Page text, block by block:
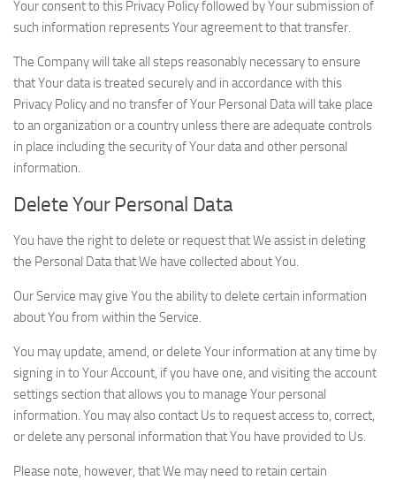
Your consent to this Privacy Policy followed by Your submission of
such information represents Your agreement to that transfer.
The Company will take all steps reasonably necessary to ensure
that Your data is treated securely and in accordance with this
Privacy Policy and no transfer of Your Personal Data will take place
to an organization or a country unless there are adequate controls
in place including the security of Your data and other personal
information.
Delete Your Personal Data
You have the right to delete or request that We assist in deleting
the Personal Data that We have collected about You.
Our Service may give You the ability to delete certain information
about You from within the Service.
You may update, amend, or delete Your information at any time by
signing in to Your Account, if you have one, and visiting the account
settings section that allows you to manage Your personal
information. You may also contact Us to request access to, correct,
or delete any personal information that You have provided to Us.
Please note, however, that We may need to retain certain